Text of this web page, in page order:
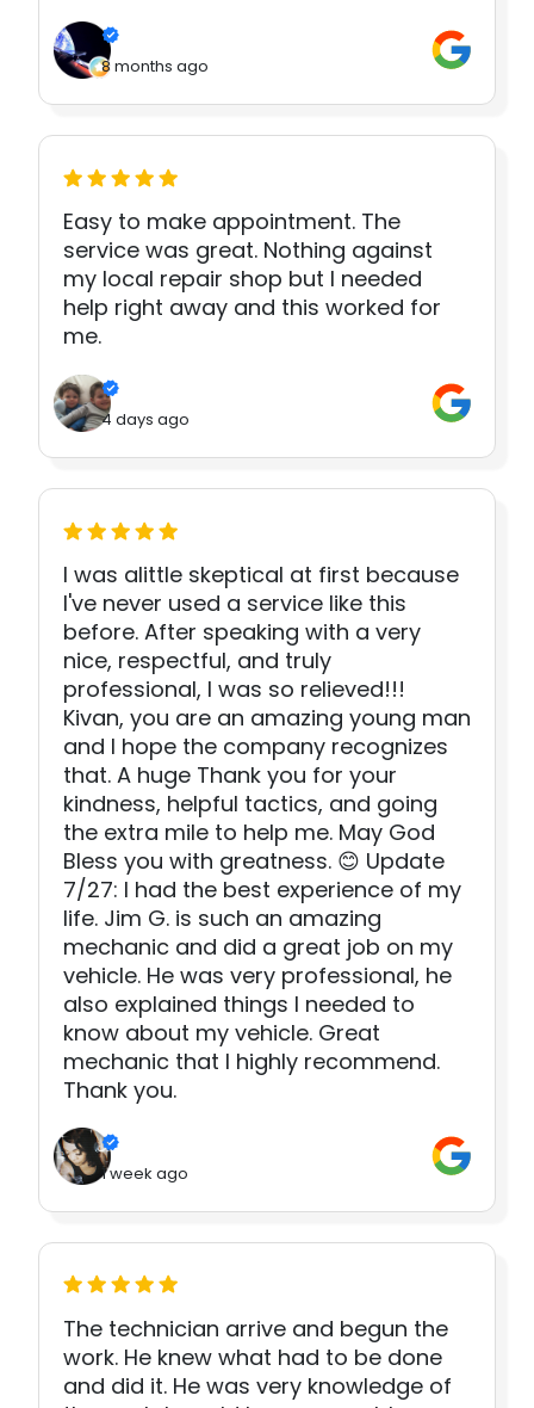
8 months ago
Easy to make appointment. The
service was great. Nothing against
my local repair shop but I needed
help right away and this worked for
me.
4 days ago
I was alittle skeptical at first because
I've never used a service like this
before. After speaking with a very
nice, respectful, and truly
professional, I was so relieved!!!
Kivan, you are an amazing young man
and I hope the company recognizes
that. A huge Thank you for your
kindness, helpful tactics, and going
the extra mile to help me. May God
Bless you with greatness. 😊 Update
7/27: I had the best experience of my
life. Jim G. is such an amazing
mechanic and did a great job on my
vehicle. He was very professional, he
also explained things I needed to
know about my vehicle. Great
mechanic that I highly recommend.
Thank you.
1 week ago
The technician arrive and begun the
work. He knew what had to be done
and did it. He was very knowledge of